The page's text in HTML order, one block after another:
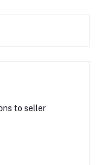
to seller